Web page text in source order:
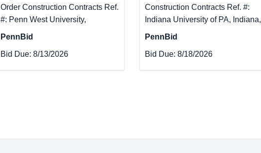
Order Construction Contracts Ref.
#: Penn West University,
PennBid
Bid Due: 8/13/2026
Construction Contracts Ref. #:
Indiana University of PA, Indiana,
PennBid
Bid Due: 8/18/2026